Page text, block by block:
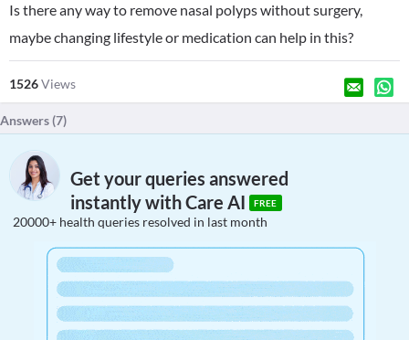
Is there any way to remove nasal polyps without surgery,
maybe changing lifestyle or medication can help in this?
1526Views
Answers (7)
Get your queries answered
instantly with Care AI
FREE
20000+ health queries resolved in last month